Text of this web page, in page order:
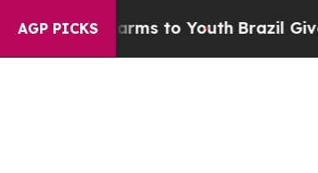
AGP PICKS
to YouthBrazil Gives Parents